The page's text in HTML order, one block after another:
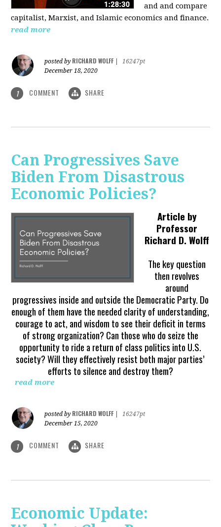
and and compare
capitalist, Marxist, and Islamic economics and finance.
read more
posted by RICHARD WOLFF
16247pt
December 18, 2020
1 COMMENT SHARE
Can Progressives Save
Biden From Disastrous
Economic Policies?
Article by
Professor
Richard D. Wolff
The key question
then revolves
around
progressives inside and outside the Democratic Party. Do
enough of them have the needed clarity of understanding,
courage to act, and wisdom to see their deficit in terms
of strong organization? Can those who do seize the
opportunity to ride a return of class politics into U.S.
society? Will they effectively resist both major parties’
efforts to silence and destroy them?
read more
posted by RICHARD WOLFF
16247pt
December 15, 2020
1 COMMENT SHARE
Economic Update: